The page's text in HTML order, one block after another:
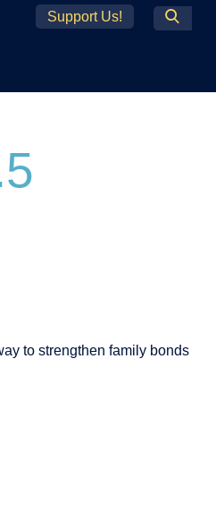
Support Us!
to strengthen family bonds